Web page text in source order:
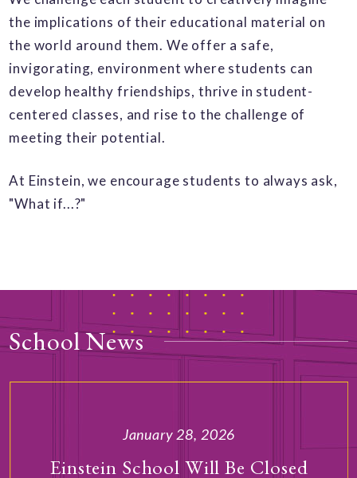
the implications of their educational material on
the world around them. We offer a safe,
invigorating, environment where students can
develop healthy friendships, thrive in student-
centered classes, and rise to the challenge of
meeting their potential.
At Einstein, we encourage students to always ask,
"What if...?"
School News
January 28, 2026
Einstein School Will Be Closed